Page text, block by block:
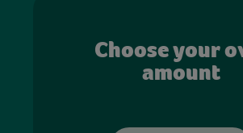
Choose your
amount